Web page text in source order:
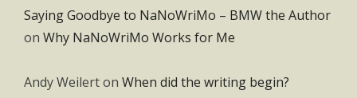
Saying Goodbye to NaNoWriMo – BMW the Author
on Why NaNoWriMo Works for Me
Andy Weilerton When did the writing begin?